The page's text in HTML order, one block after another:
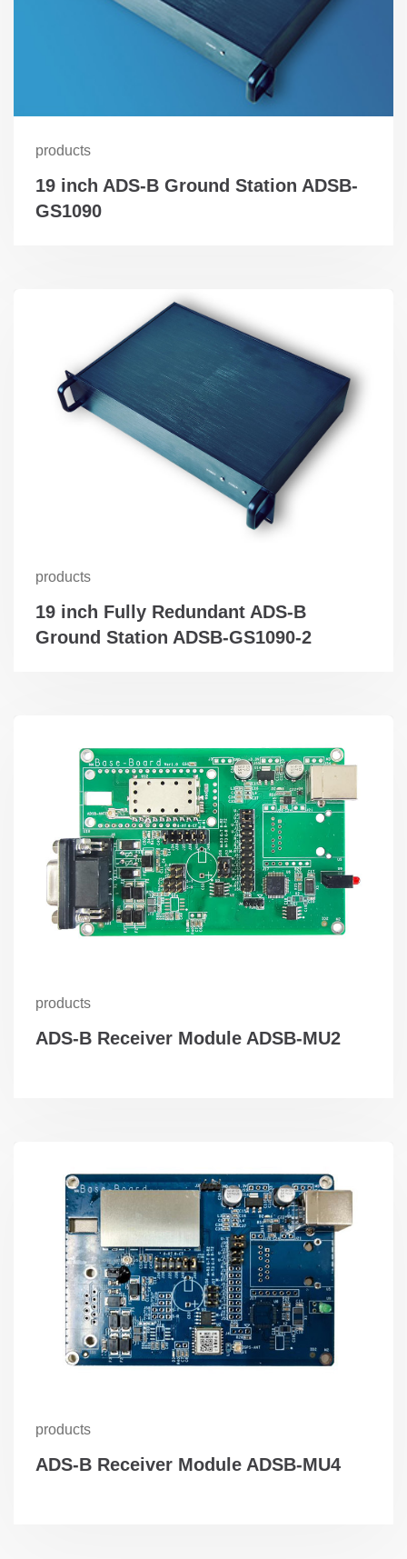
products
19 inch ADS-B Ground Station ADSB-
GS1090
products
19 inch Fully Redundant ADS-B
Ground Station ADSB-GS1090-2
products
ADS-B Receiver Module ADSB-MU2
products
ADS-B Receiver Module ADSB-MU4